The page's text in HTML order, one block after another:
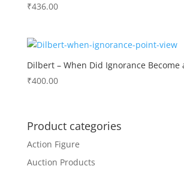
₹436.00
Dilbert – When Did Ignorance Become
₹400.00
Product categories
Action Figure
Auction Products